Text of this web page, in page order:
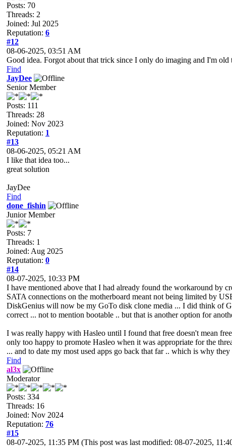
Posts: 70
Threads: 2
Joined: Jul 2025
Reputation: 6
#12
08-06-2025, 03:51 AM
Good idea. Forgot about that trick since I only do imaging and I'm old
Find
JayDee
Senior Member
Posts: 111
Threads: 28
Joined: Nov 2023
Reputation: 1
#13
08-06-2025, 05:21 AM
I like that idea too...
great solution
JayDee
Find
done_fishin
Junior Member
Posts: 7
Threads: 1
Joined: Aug 2025
Reputation: 0
#14
08-07-2025, 10:33 PM
I have mentioned above that I had already found the workaround by
SATA connections on the motherboard meant not being limited by
DiskGenius will now be my GoTo disk clone media ... I did think of
correct ... not to mention bootable .. but that is another option for
I was really happy with Hasleo until I found that free doesn't mean
only too happy to promote Hasleo when it was appropriate for the
... and to date my most used apps go back that far .. which is why
Find
al3x
Moderator
Posts: 334
Threads: 16
Joined: Nov 2024
Reputation: 76
#15
08-07-2025, 11:35 PM (This post was last modified: 08-07-2025,